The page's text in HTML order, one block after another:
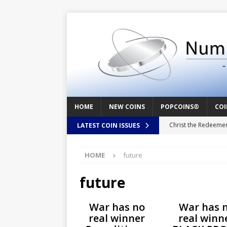
HOME NEW COINS POPCOINS®
LATEST COIN ISSUES Christ the
Baby Boy – New
HOME future
future
War has no
real winner
War has
real